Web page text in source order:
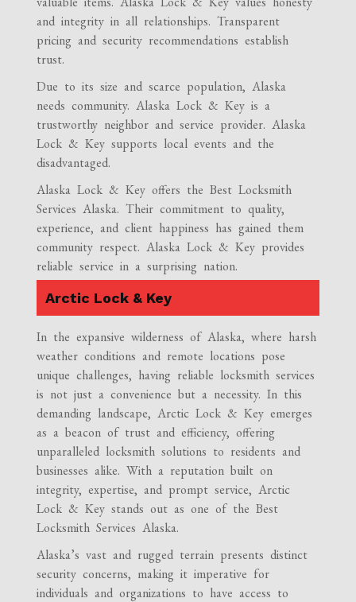
and integrity in all relationships. Transparent
pricing and security recommendations establish
trust.
Due to its size and scarce population, Alaska
needs community. Alaska Lock & Key is a
trustworthy neighbor and service provider. Alaska
Lock & Key supports local events and the
disadvantaged.
Alaska Lock & Key offers the Best Locksmith
Services Alaska. Their commitment to quality,
experience, and client happiness has gained them
community respect. Alaska Lock & Key provides
reliable service in a surprising nation.
Arctic Lock & Key
In the expansive wilderness of Alaska, where harsh
weather conditions and remote locations pose
unique challenges, having reliable locksmith services
is not just a convenience but a necessity. In this
demanding landscape, Arctic Lock & Key emerges
as a beacon of trust and efficiency, offering
unparalleled locksmith solutions to residents and
businesses alike. With a reputation built on
integrity, expertise, and prompt service, Arctic
Lock & Key stands out as one of the Best
Locksmith Services Alaska.
Alaska’s vast and rugged terrain presents distinct
security concerns, making it imperative for
individuals and organizations to have access to